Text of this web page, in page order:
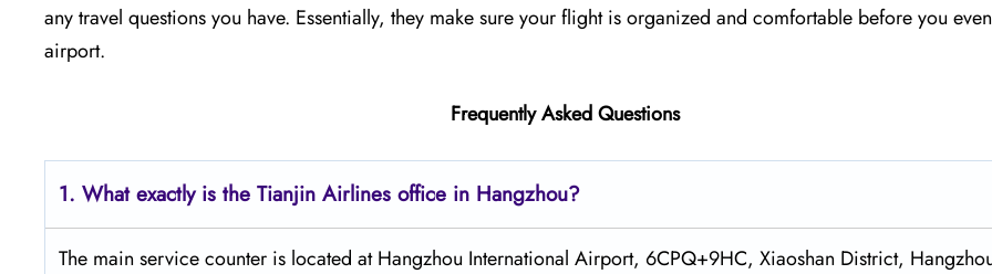
any travel questions you have. Essentially, they make sure your flight is organized and comfortable before you
airport.
Frequently Asked Questions
1. What exactly is the Tianjin Airlines office in Hangzhou?
The main service counter is located at Hangzhou International Airport, 6CPQ+9HC, Xiaoshan District,